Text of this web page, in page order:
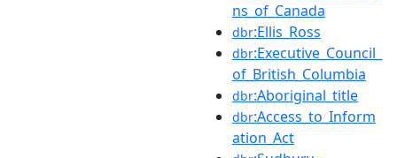
ns_of_Canada
dbr:Ellis_Ross
dbr:Executive_Council_
of_British_Columbia
dbr:Aboriginal_title
dbr:Access_to_Inform
ation_Act